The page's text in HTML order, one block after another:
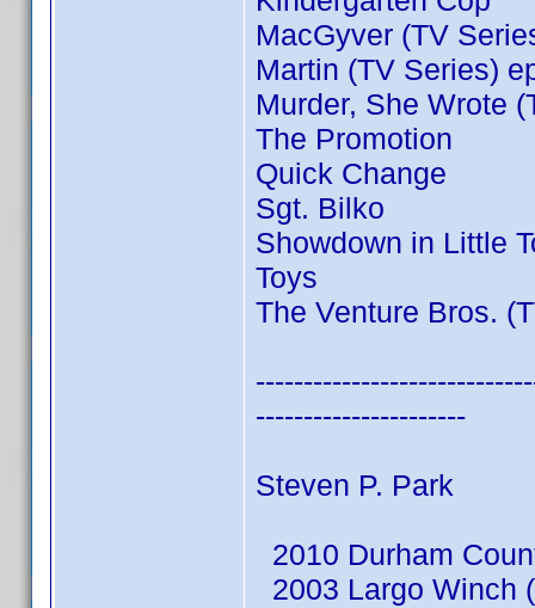
MacGyver (TV
Martin (TV Series)
Murder, She Wrote
The Promotion
Quick Change
Sgt. Bilko
Showdown in Little
Toys
The Venture Bros.
----------------------
Steven P. Park
2010 Durham
2003 Largo Winch